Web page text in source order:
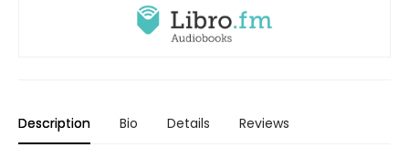
Description Bio Details Reviews